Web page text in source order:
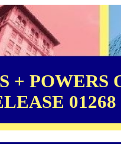
POWERS
01268